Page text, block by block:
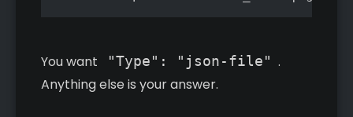
You want "Type": "json-file" .
Anything else is your answer.